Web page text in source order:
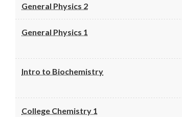
General Physics 2
General Physics 1
Intro to Biochemistry
College Chemistry 1